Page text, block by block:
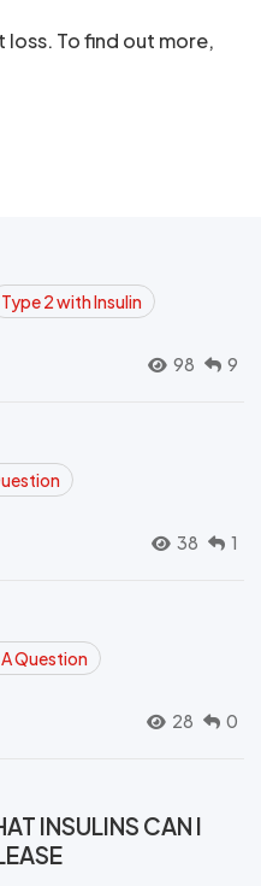
To find out more,
Type 2 with Insulin
98 9
38 1
Question
28 0
INSULINS CAN I